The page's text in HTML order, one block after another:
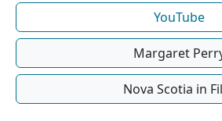
YouTube
Margaret
Nova Scotia in